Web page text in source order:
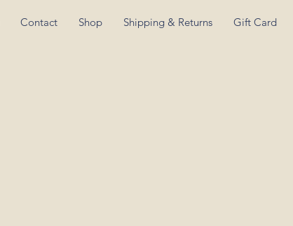
Contact Shop Shipping & Returns Gift Card